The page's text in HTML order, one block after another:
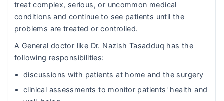
treat complex, serious, or uncommon medical
conditions and continue to see patients until the
problems are treated or controlled.
A General doctor like Dr. Nazish Tasadduq has the
following responsibilities:
discussions with patients at home and the surgery
clinical assessments to monitor patients' health and